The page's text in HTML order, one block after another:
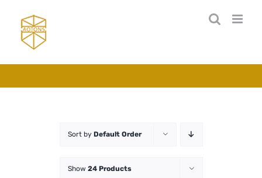
content
Sort by Default Order
Show 24 Products